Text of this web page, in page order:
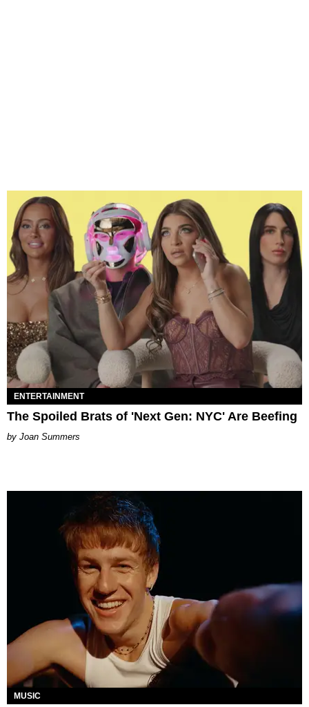
ENTERTAINMENT
The Spoiled Brats of 'Next Gen: NYC' Are Beefing
Joan Summers
MUSIC